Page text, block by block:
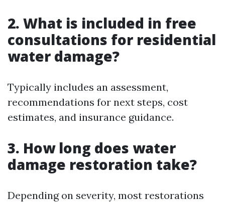
2. What is included in free
consultations for residential
water damage?
Typically includes an assessment,
recommendations for next steps, cost
estimates, and insurance guidance.
3. How long does water
damage restoration take?
Depending on severity, most restorations